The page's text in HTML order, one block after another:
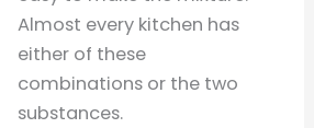
Almost every kitchen has
either of these
combinations or the two
substances.